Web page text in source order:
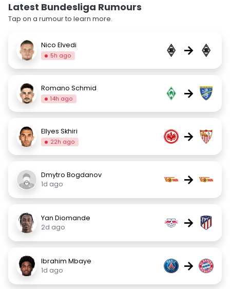
Latest Bundesliga Rumours
Tap on a rumour to learn more.
Nico Elvedi
5h ago →
Romano Schmid
14h ago →
Ellyes Skhiri
22h ago →
Dmytro Bogdanov
1d ago
→
Yan Diomande
2d ago
→
Ibrahim Mbaye
1d ago
→